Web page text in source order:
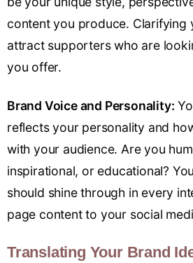
content you produce. Clarifying
attract supporters who are
you offer.
Brand Voice and Personality:
reflects your personality and
with your audience. Are you
inspirational, or educational?
should shine through in every
page content to your social
Translating Your Brand